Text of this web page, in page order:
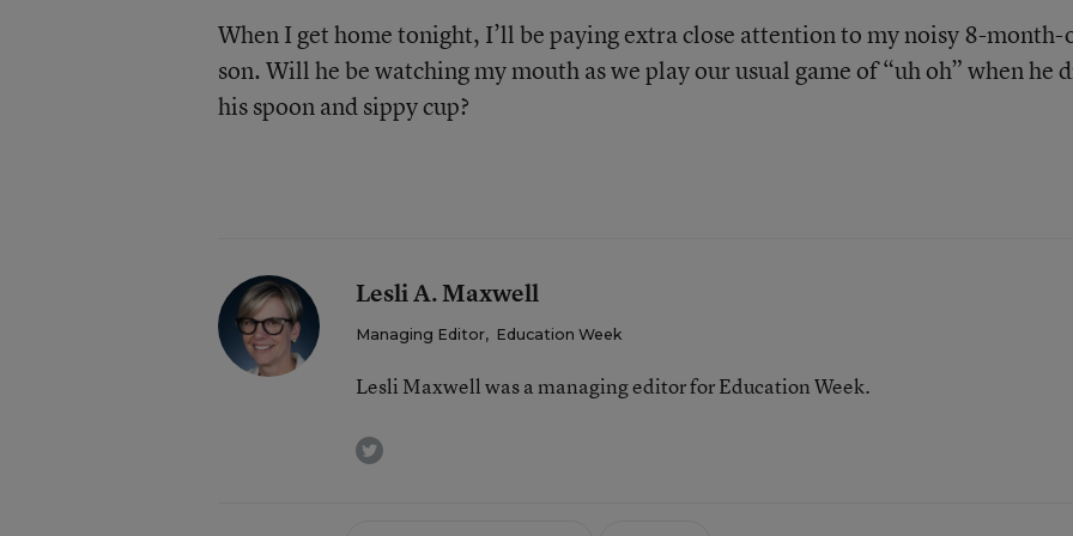
When I get home tonight, I’ll be paying extra close attention to my noisy 8-month-
son. Will he be watching my mouth as we play our usual game of “uh oh” when he
his spoon and sippy cup?
Lesli A. Maxwell
Managing Editor, Education Week
Lesli Maxwell was a managing editor for Education Week.
twitter